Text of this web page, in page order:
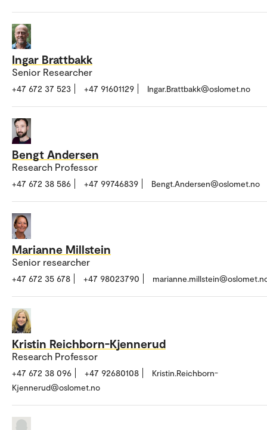
Ingar Brattbakk
Senior Researcher
+47 672 37 523 +47 91601129 Ingar.Brattbakk@oslomet.no
Bengt Andersen
Research Professor
+47 672 38 586 +47 99746839 Bengt.Andersen@oslomet.no
Marianne Millstein
Senior researcher
+47 672 35 678 +47 98023790
Kristin Reichborn-Kjennerud
Research Professor
+47 672 38 096 +47 92680108
Kristin.Reichborn-
Kjennerud@oslomet.no